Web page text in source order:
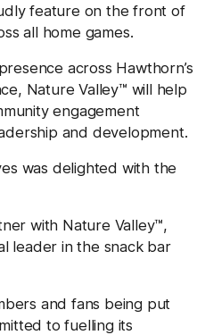
feature on the front of
all home games.
across Hawthorn’s
Nature Valley™ will help
engagement
and development.
was delighted with the
with Nature Valley™,
leader in the snack bar
and fans being put
to fuelling its